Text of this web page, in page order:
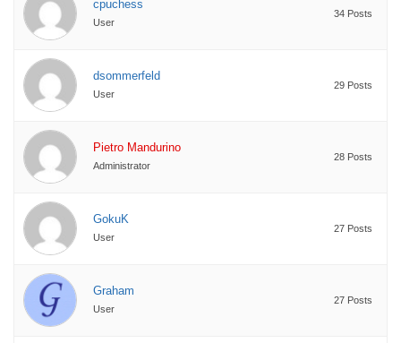
cpuchess
User
34 Posts
dsommerfeld
User
29 Posts
Pietro Mandurino
Administrator
28 Posts
GokuK
User
27 Posts
Graham
User
27 Posts